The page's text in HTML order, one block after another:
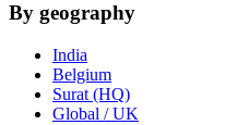
By geography
India
Belgium
Surat (HQ)
Global / UK